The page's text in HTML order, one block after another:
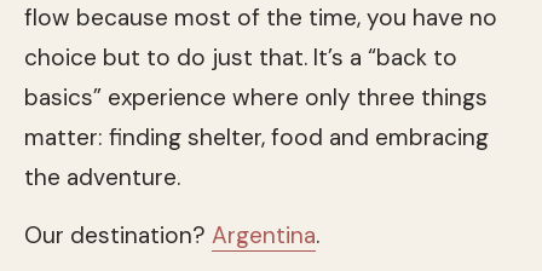
flow because most of the time, you have no
choice but to do just that. It’s a “back to
basics” experience where only three things
matter: finding shelter, food and embracing
the adventure.
Our destination? Argentina.